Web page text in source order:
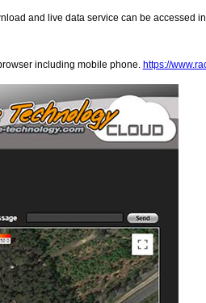
and live data service can be accessed
including mobile phone. https://